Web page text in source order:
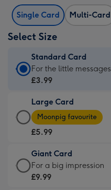
Single Card Multi-Card
Select Size
Standard Card
Standard
Card
£3.99
-
For
little
messages
-
For the little messages
£3.99
Large Card
Large
Card
-
£5.99
-
Moonpig
Moonpig favourite
£5.99
Giant Card
Giant
Card
For a big impression
£9.99